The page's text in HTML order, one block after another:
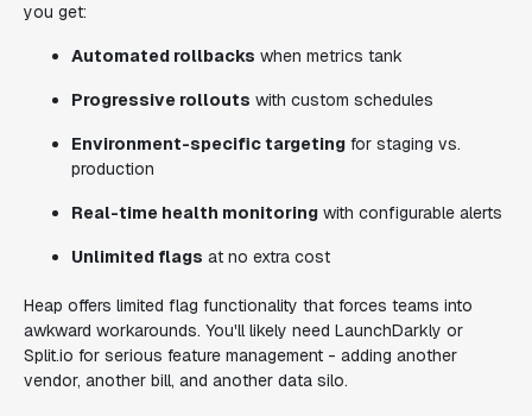
you get:
Automated rollbacks when metrics tank
Progressive rollouts with custom schedules
Environment-specific targeting for staging vs.
production
Real-time health monitoring with configurable alerts
Unlimited flags at no extra cost
Heap offers limited flag functionality that forces teams into
awkward workarounds. You'll likely need LaunchDarkly or
Split.io for serious feature management - adding another
vendor, another bill, and another data silo.